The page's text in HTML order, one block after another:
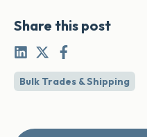
Share this post
Bulk Trades & Shipping